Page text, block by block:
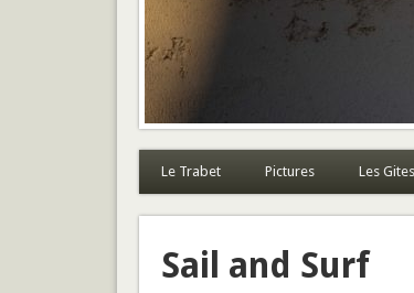
Le Trabet Pictures Les Gites
Sail and Surf